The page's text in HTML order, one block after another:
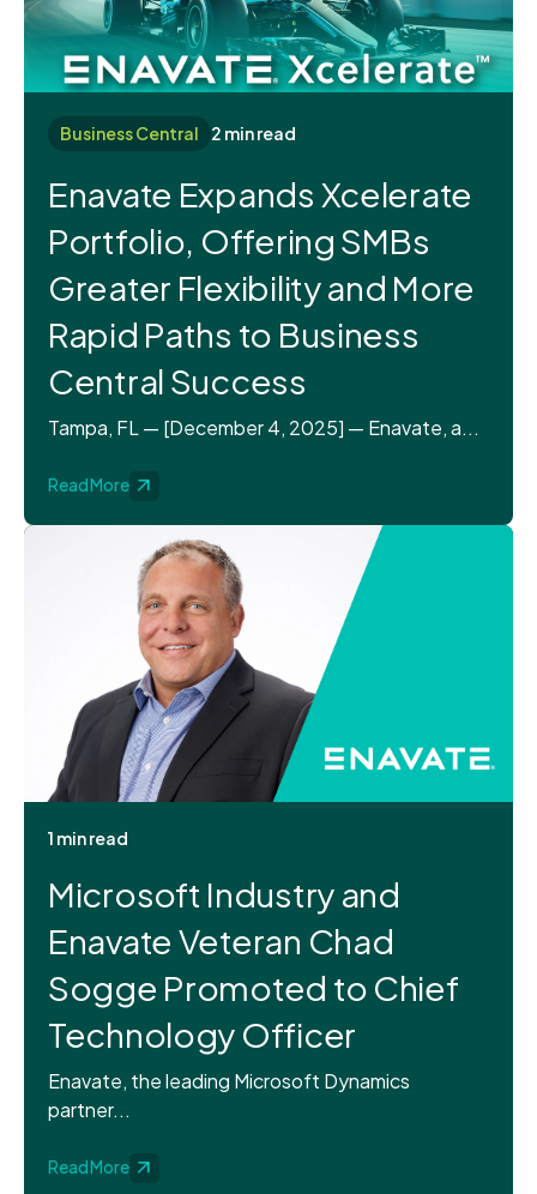
Business Central 2 min read
Enavate Expands Xcelerate
Portfolio, Offering SMBs
Greater Flexibility and More
Rapid Paths to Business
Central Success
Tampa, FL — [December 4, 2025] — Enavate, a...
Read More
1 min read
Microsoft Industry and
Enavate Veteran Chad
Sogge Promoted to Chief
Technology Officer
Enavate, the leading Microsoft Dynamics
partner...
Read More